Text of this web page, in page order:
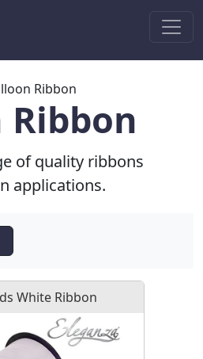
Ribbon
of quality ribbons
applications.
White Ribbon